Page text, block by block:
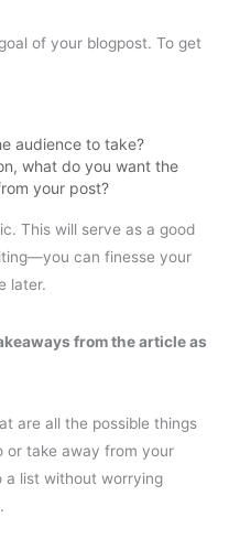
of your blogpost. To get
audience to take?
what do you want the
your post?
This will serve as a good
can finesse your
later.
from the article as
are all the possible things
or take away from your
a list without worrying